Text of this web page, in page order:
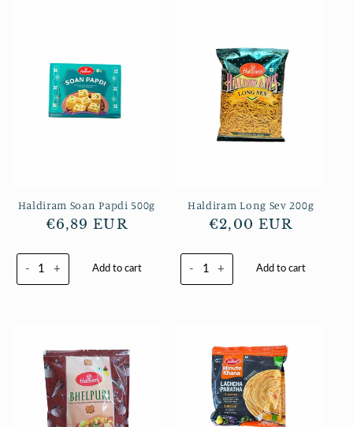
Haldiram Soan Papdi 500g
Normaler
€6,89 EUR
- + Add to cart
Haldiram Long Sev 200g
Normaler
€2,00 EUR
- + Add to cart